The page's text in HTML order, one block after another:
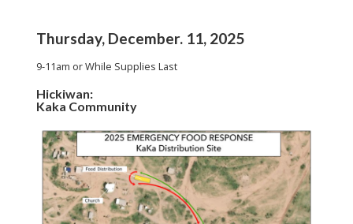
Thursday, December. 11, 2025
9-11am or While Supplies Last
Hickiwan:
Kaka Community